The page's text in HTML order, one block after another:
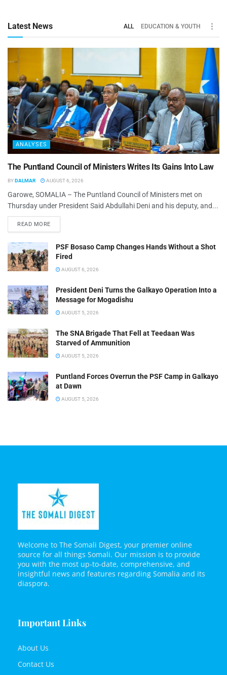
Latest News ALL EDUCATION & YOUTH
ANALYSES
The Puntland Council of Ministers Writes Its Gains Into Law
BYDALMAR AUGUST 6, 2026
Garowe, SOMALIA – The Puntland Council of Ministers met on
Thursday under President Said Abdullahi Deni and his deputy, and...
READ MORE
PSF Bosaso Camp Changes Hands Without a Shot
Fired
AUGUST 6, 2026
President Deni Turns the Galkayo Operation Into a
Message for Mogadishu
AUGUST 5, 2026
The SNA Brigade That Fell at Teedaan Was
Starved of Ammunition
AUGUST 5, 2026
Puntland Forces Overrun the PSF Camp in Galkayo
at Dawn
AUGUST 5, 2026
Welcome to The Somali Digest, your premier online
source for all things Somali. Our mission is to provide
you with the most up-to-date, comprehensive, and
insightful news and features regarding Somalia and its
diaspora.
Important Links
About Us
Contact Us